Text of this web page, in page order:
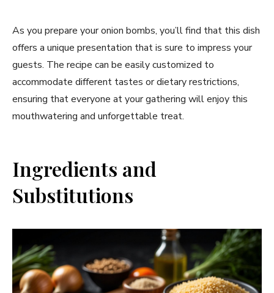
As you prepare your onion bombs, you’ll find that this dish
offers a unique presentation that is sure to impress your
guests. The recipe can be easily customized to
accommodate different tastes or dietary restrictions,
ensuring that everyone at your gathering will enjoy this
mouthwatering and unforgettable treat.
Ingredients and
Substitutions